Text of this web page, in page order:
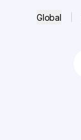
Global